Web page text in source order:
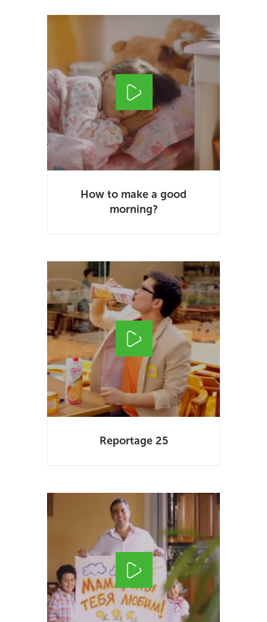
How to make a good
morning?
Reportage 25